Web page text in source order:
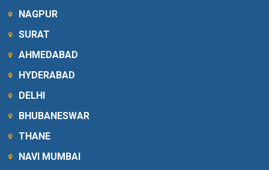
NAGPUR
SURAT
AHMEDABAD
HYDERABAD
DELHI
BHUBANESWAR
THANE
NAVI MUMBAI